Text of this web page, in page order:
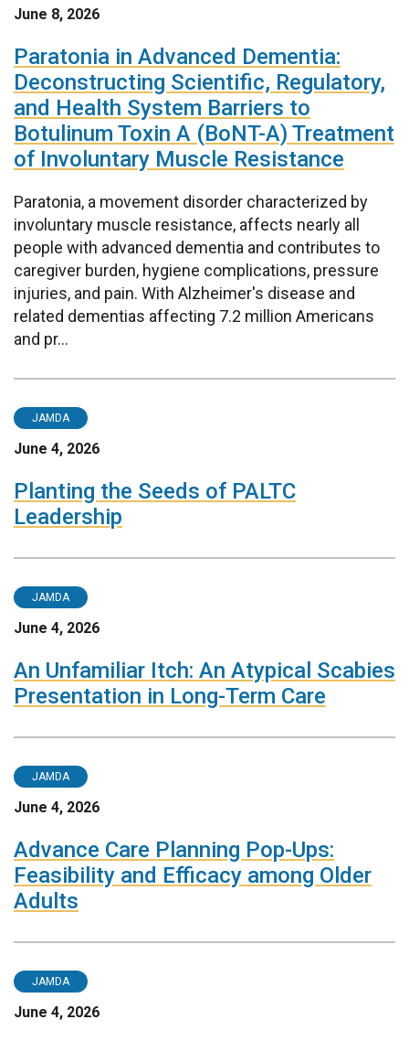
June 8, 2026
Paratonia in Advanced Dementia:
Deconstructing Scientific, Regulatory,
and Health System Barriers to
Botulinum Toxin A (BoNT-A) Treatment
of Involuntary Muscle Resistance
Paratonia, a movement disorder characterized by
involuntary muscle resistance, affects nearly all
people with advanced dementia and contributes to
caregiver burden, hygiene complications, pressure
injuries, and pain. With Alzheimer's disease and
related dementias affecting 7.2 million Americans
and pr...
JAMDA
June 4, 2026
Planting the Seeds of PALTC
Leadership
JAMDA
June 4, 2026
An Unfamiliar Itch: An Atypical Scabies
Presentation in Long-Term Care
JAMDA
June 4, 2026
Advance Care Planning Pop-Ups:
Feasibility and Efficacy among Older
Adults
JAMDA
June 4, 2026